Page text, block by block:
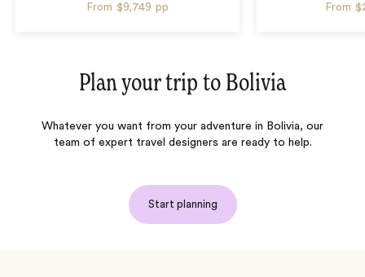
From $9,749 pp From
Plan your trip to Bolivia
Whatever you want from your adventure in Bolivia, our
team of expert travel designers are ready to help.
Start planning